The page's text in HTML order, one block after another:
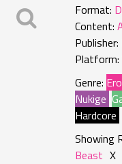
Format:
Content:
Publisher:
Platform:
Genre:
Nukige
Hardcore
Showing
Beast X